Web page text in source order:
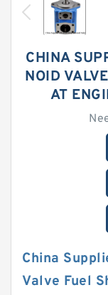
CHINA
NOID
AT
China
Valve Fuel